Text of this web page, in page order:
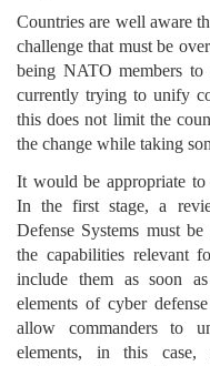
Countries are well aware
challenge that must be
being NATO members
currently trying to unify
this does not limit the
the change while taking
It would be appropriate to
In the first stage, a
Defense Systems must
the capabilities relevant
include them as soon
elements of cyber
allow commanders to
elements, in this case,